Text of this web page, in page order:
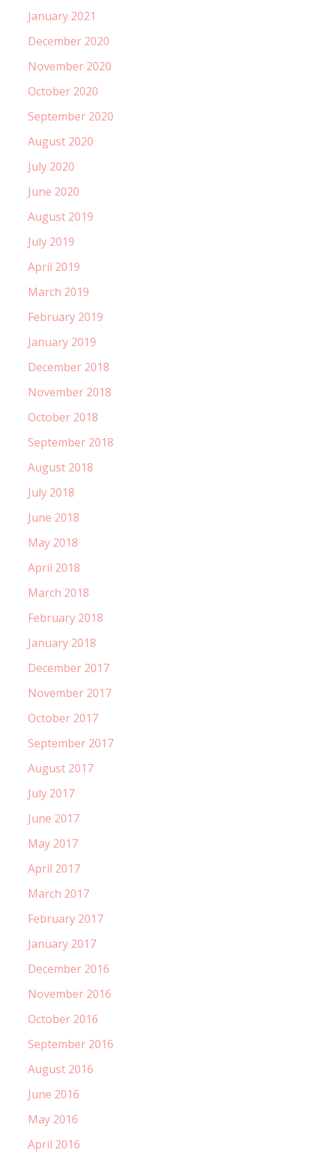
January 2021
December 2020
November 2020
October 2020
September 2020
August 2020
July 2020
June 2020
August 2019
July 2019
April 2019
March 2019
February 2019
January 2019
December 2018
November 2018
October 2018
September 2018
August 2018
July 2018
June 2018
May 2018
April 2018
March 2018
February 2018
January 2018
December 2017
November 2017
October 2017
September 2017
August 2017
July 2017
June 2017
May 2017
April 2017
March 2017
February 2017
January 2017
December 2016
November 2016
October 2016
September 2016
August 2016
June 2016
May 2016
April 2016